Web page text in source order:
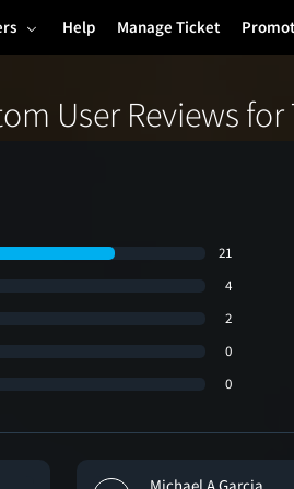
Help Manage Ticket
User Reviews
21
4
2
0
0